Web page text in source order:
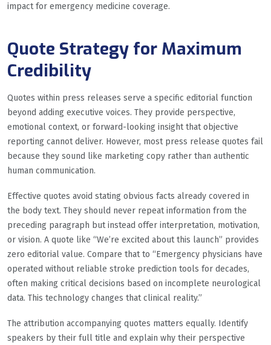
impact for emergency medicine coverage.
Quote Strategy for Maximum
Credibility
Quotes within press releases serve a specific editorial function
beyond adding executive voices. They provide perspective,
emotional context, or forward-looking insight that objective
reporting cannot deliver. However, most press release quotes fail
because they sound like marketing copy rather than authentic
human communication.
Effective quotes avoid stating obvious facts already covered in
the body text. They should never repeat information from the
preceding paragraph but instead offer interpretation, motivation,
or vision. A quote like “We’re excited about this launch” provides
zero editorial value. Compare that to “Emergency physicians have
operated without reliable stroke prediction tools for decades,
often making critical decisions based on incomplete neurological
data. This technology changes that clinical reality.”
The attribution accompanying quotes matters equally. Identify
speakers by their full title and explain why their perspective